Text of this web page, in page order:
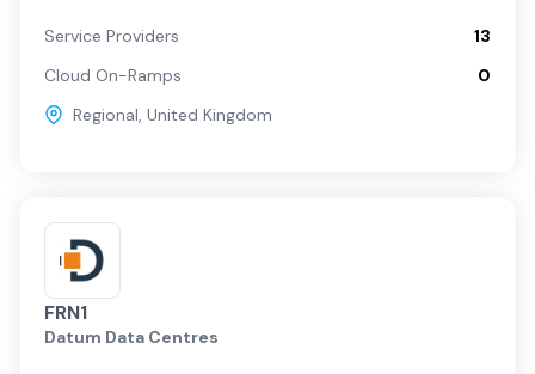
Service Providers
13
Cloud On-Ramps
0
Regional, United Kingdom
FRN1
Datum Data Centres